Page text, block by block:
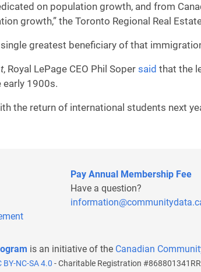
on population growth, and from
growth,” the Toronto Regional Real
single greatest beneficiary of that
, Royal LePage CEO Phil Soper said that the
early 1900s.
the return of international students next
Pay Annual Membership Fee
Have a question?
is an initiative of the Canadian
BY-NC-SA 4.0 - Charitable Registration